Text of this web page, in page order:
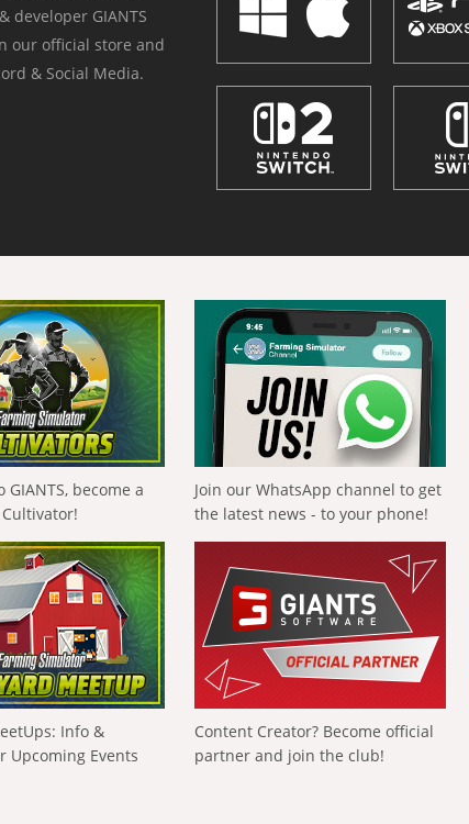
GIANTS
our official store and
& Social Media.
GIANTS, become a
Join our WhatsApp channel to get
the latest news - to your phone!
Info &
Upcoming Events
Content Creator? Become official
partner and join the club!